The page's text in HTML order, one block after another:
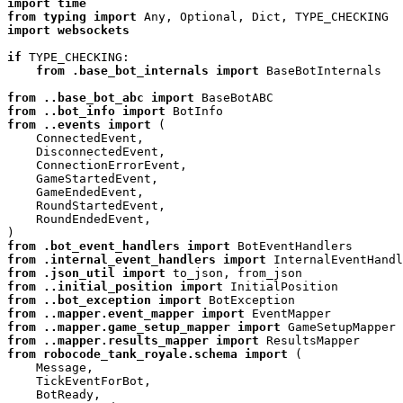
import time
from typing import Any , Optional , Dict ,
TYPE_CHECKING
import websockets
if TYPE_CHECKING :
from
.base_bot_internals import
BaseBotInternals
from
..base_bot_abc import
BaseBotABC
from
..bot_info import
BotInfo
from
..events import
(
ConnectedEvent ,
DisconnectedEvent ,
ConnectionErrorEvent ,
GameStartedEvent ,
GameEndedEvent ,
RoundStartedEvent ,
RoundEndedEvent ,
)
from
.bot_event_handlers import
BotEventHandlers
from
.internal_event_handlers import
from
.json_util import to_json ,
from_json
from
..initial_position import
InitialPosition
from
..bot_exception import
BotException
from
..mapper.event_mapper import
EventMapper
from
..mapper.game_setup_mapper import GameSetupMapper
from
..mapper.results_mapper import ResultsMapper
from robocode_tank_royale.schema import
(
Message ,
TickEventForBot ,
BotReady ,